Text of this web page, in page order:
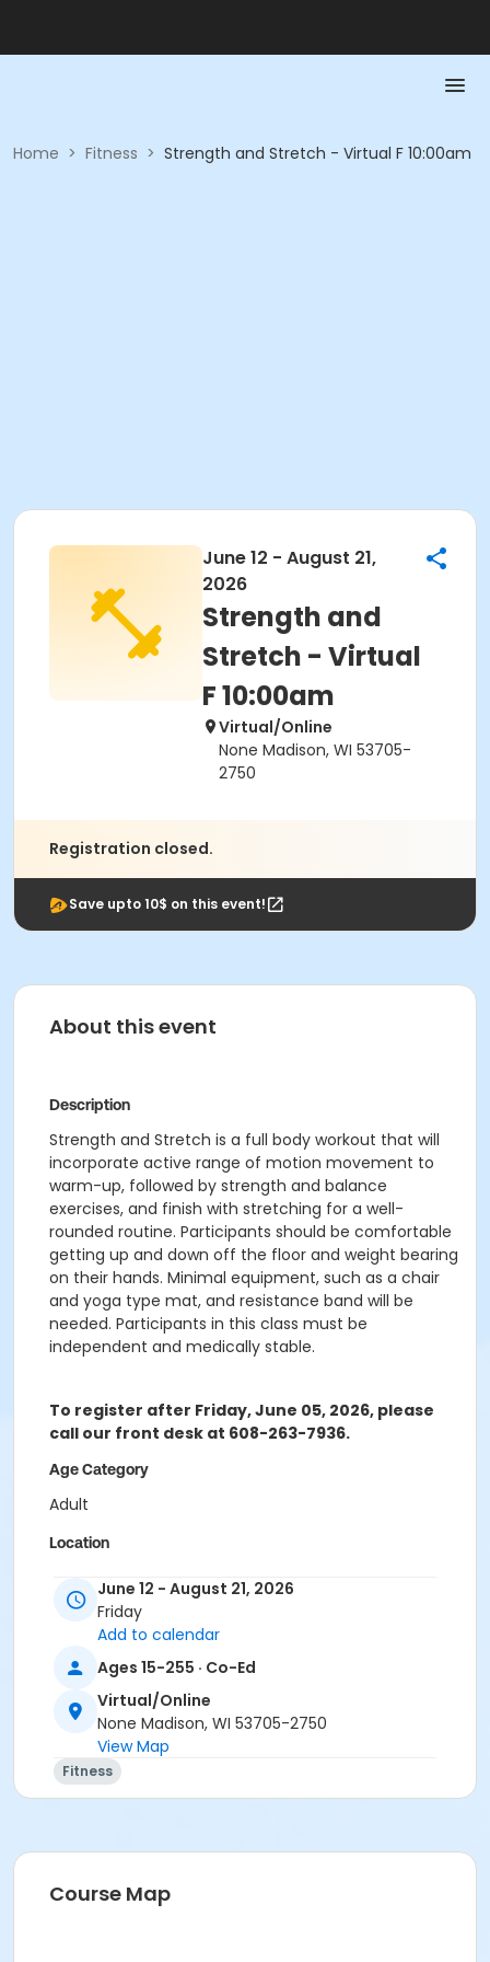
Home > Fitness > Strength and Stretch - Virtual F 10:00am
June 12 - August 21,
2026
Strength and
Stretch - Virtual
F 10:00am
Virtual/Online
None Madison, WI 53705-
2750
Registration closed.
Save upto 10$ on this event!
About this event
Description
Strength and Stretch is a full body workout that will
incorporate active range of motion movement to
warm-up, followed by strength and balance
exercises, and finish with stretching for a well-
rounded routine. Participants should be comfortable
getting up and down off the floor and weight bearing
on their hands. Minimal equipment, such as a chair
and yoga type mat, and resistance band will be
needed. Participants in this class must be
independent and medically stable.
To register after Friday, June 05, 2026, please
call our front desk at 608-263-7936.
Age Category
Adult
Location
Virtual/Online
Instructor
June 12 - August 21, 2026
Friday
Add to calendar
Ages 15-255 · Co-Ed
Virtual/Online
None Madison, WI 53705-2750
View Map
Fitness
Course Map